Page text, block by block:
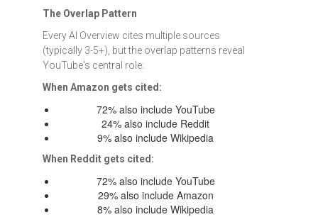
The Overlap Pattern
Every AI Overview cites multiple sources
(typically 3-5+), but the overlap patterns reveal
YouTube's central role:
When Amazon gets cited:
72% also include YouTube
24% also include Reddit
9% also include Wikipedia
When Reddit gets cited:
72% also include YouTube
29% also include Amazon
8% also include Wikipedia